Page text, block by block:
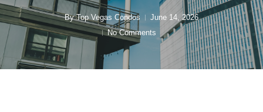
By Top Vegas Condos
June 14, 2026
No Comments